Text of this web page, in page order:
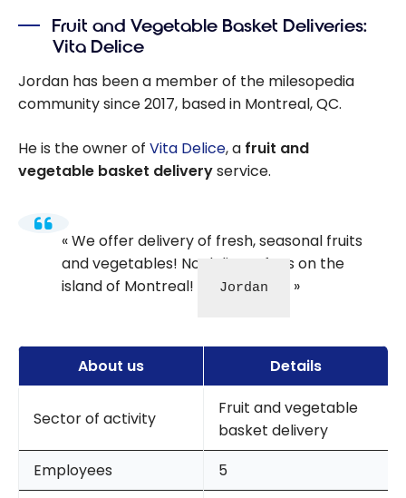
Fruit and Vegetable Basket Deliveries:
Vita Delice
Jordan has been a member of the milesopedia
community since 2017, based in Montreal, QC.
He is the owner of Vita Delice, a fruit and
vegetable basket deliveryservice.
We offer delivery of fresh, seasonal fruits
and vegetables! No delivery fees on the
island of Montreal!
Jordan
About us Details
Sector of activity
Fruit and vegetable
basket delivery
Employees
5